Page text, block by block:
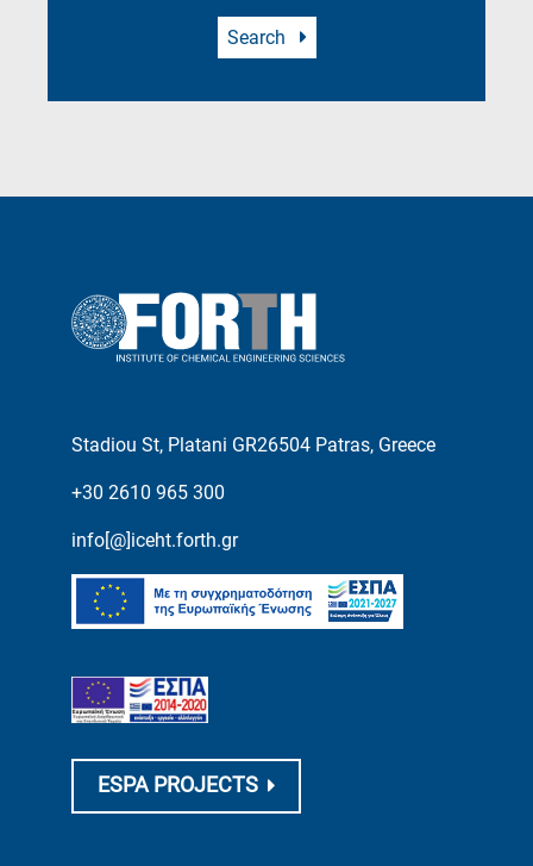
Search
Stadiou St, Platani GR26504 Patras, Greece
+30 2610 965 300
info[@]iceht.forth.gr
ESPA PROJECTS